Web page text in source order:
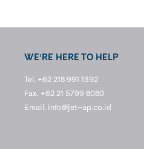
WE’RE HERE TO HELP
Tel. +62 218 991 1392
Fax. +62 21 5799 8080
Email. info@jet–ap.co.id